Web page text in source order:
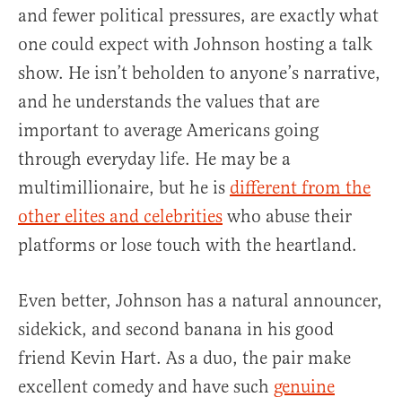
and fewer political pressures, are exactly what
one could expect with Johnson hosting a talk
show. He isn’t beholden to anyone’s narrative,
and he understands the values that are
important to average Americans going
through everyday life. He may be a
multimillionaire, but he is different from the
other elites and celebrities who abuse their
platforms or lose touch with the heartland.
Even better, Johnson has a natural announcer,
sidekick, and second banana in his good
friend Kevin Hart. As a duo, the pair make
excellent comedy and have such genuine